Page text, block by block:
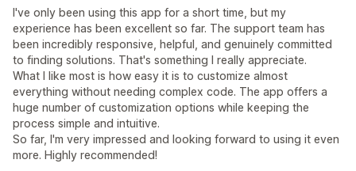
I've only been using this app for a short time, but my
experience has been excellent so far. The support team has
been incredibly responsive, helpful, and genuinely committed
to finding solutions. That's something I really appreciate.
What I like most is how easy it is to customize almost
everything without needing complex code. The app offers a
huge number of customization options while keeping the
process simple and intuitive.
So far, I'm very impressed and looking forward to using it even
more. Highly recommended!